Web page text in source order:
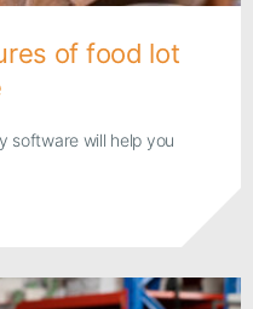
of food lot
software will help you